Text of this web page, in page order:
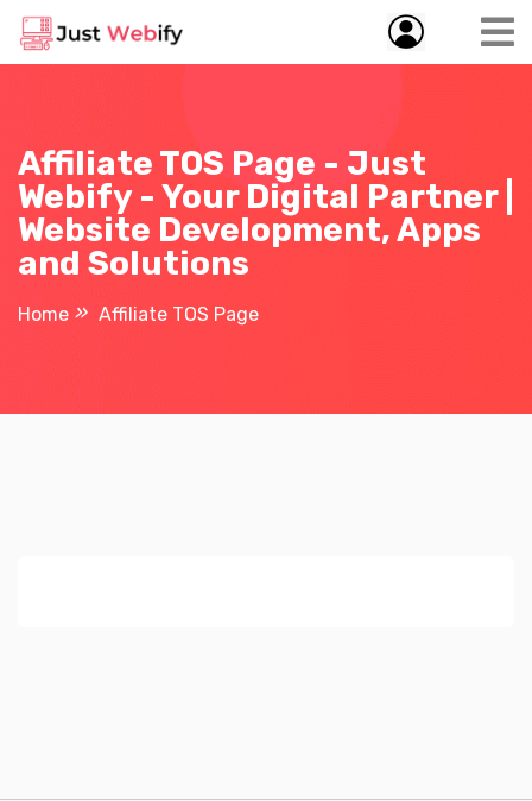
Affiliate TOS Page - Just
Webify - Your Digital Partner |
Website Development, Apps
and Solutions
Home Affiliate TOS Page